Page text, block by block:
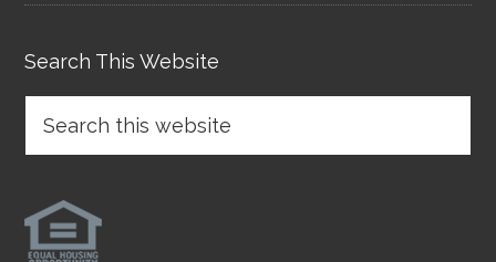
Search This Website